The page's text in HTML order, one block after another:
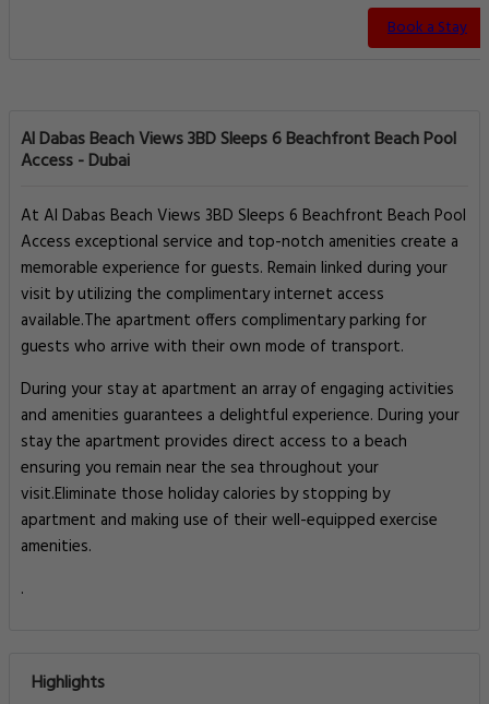
Book a Stay
Al Dabas Beach Views 3BD Sleeps 6 Beachfront Beach Pool
Access - Dubai
At Al Dabas Beach Views 3BD Sleeps 6 Beachfront Beach Pool
Access exceptional service and top-notch amenities create a
memorable experience for guests. Remain linked during your
visit by utilizing the complimentary internet access
available.The apartment offers complimentary parking for
guests who arrive with their own mode of transport.
During your stay at apartment an array of engaging activities
and amenities guarantees a delightful experience. During your
stay the apartment provides direct access to a beach
ensuring you remain near the sea throughout your
visit.Eliminate those holiday calories by stopping by
apartment and making use of their well-equipped exercise
amenities.
.
Highlights